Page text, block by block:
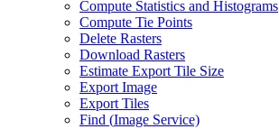
Compute Statistics and Histograms
Compute Tie Points
Delete Rasters
Download Rasters
Estimate Export Tile Size
Export Image
Export Tiles
Find (Image Service)